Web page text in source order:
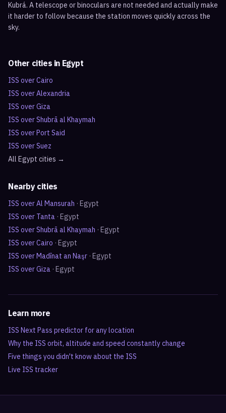
Kubrá. A telescope or binoculars are not needed and actually make
it harder to follow because the station moves quickly across the
sky.
Other cities in Egypt
ISS overCairo
ISS overAlexandria
ISS overGiza
ISS overShubrā al Khaymah
ISS overPort Said
ISS overSuez
All Egypt cities →
Nearby cities
ISS overAl Mansurah · Egypt
ISS over Tanta · Egypt
ISS overShubrā al Khaymah · Egypt
ISS overCairo · Egypt
ISS overMadīnat an Naşr · Egypt
ISS overGiza · Egypt
Learn more
ISS Next Pass predictor for any location
Why the ISS orbit, altitude and speed constantly change
Five things you didn't know about the ISS
Live ISS tracker